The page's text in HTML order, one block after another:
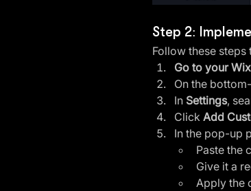
Step 2:
Follow these
Go to your
On the
In Settings,
Click Add
In the pop-up
Paste the
Give it a
Apply the